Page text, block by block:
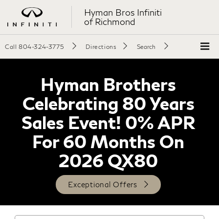
Hyman Bros Infiniti
of Richmond
Call 804-324-3775 Directions Search
Hyman Brothers
Celebrating 80 Years
Sales Event! 0% APR
For 60 Months On
2026 QX80
Exceptional Offers